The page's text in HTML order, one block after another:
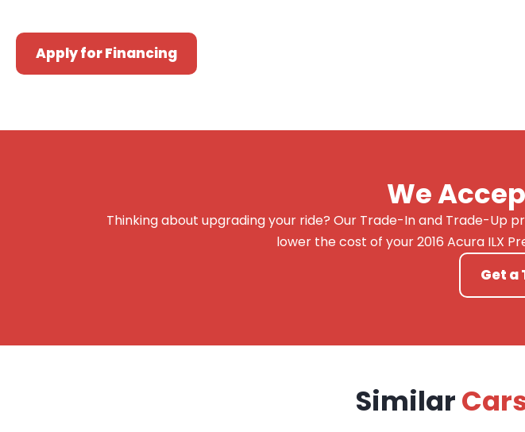
Apply for Financing
We
Thinking about upgrading your ride? Our Trade-In and Trade-Up
lower the cost of your 2016 Acura ILX
Get a
Similar